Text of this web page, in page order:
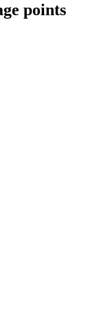
points